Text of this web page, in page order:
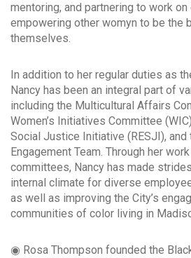
mentoring, and partnering to work
empowering other womyn to be the
themselves.
In addition to her regular duties as
Nancy has been an integral part of
including the Multicultural Affairs
Women’s Initiatives Committee
Social Justice Initiative (RESJI), and
Engagement Team. Through her
committees, Nancy has made
internal climate for diverse
as well as improving the City’s
communities of color living in
◉ Rosa Thompson founded the